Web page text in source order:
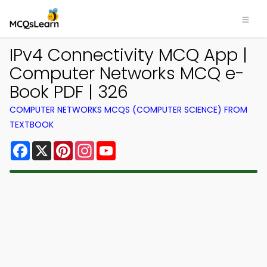
IPv4 Connectivity MCQ App |
Computer Networks MCQ e-
Book PDF | 326
COMPUTER NETWORKS MCQS (COMPUTER SCIENCE) FROM
TEXTBOOK
Facebook
X PinterestInstagram